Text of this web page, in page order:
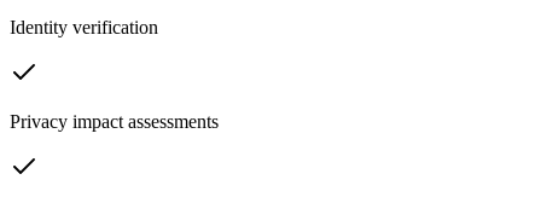
Identity verification
Privacy impact assessments